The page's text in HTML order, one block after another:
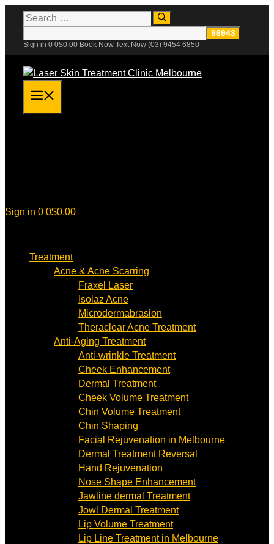
Skip
content
Search
for:
Sign in 0 0$0.00 Book Now Text Now (03) 9454 6850
Sign in 0 0$0.00
Treatment
Acne & Acne Scarring
Fraxel Laser
Isolaz Acne
Microdermabrasion
Theraclear Acne Treatment
Anti-Aging Treatment
Anti-wrinkle Treatment
Cheek Enhancement
Dermal Treatment
Cheek Volume Treatment
Chin Volume Treatment
Chin Shaping
Facial Rejuvenation in Melbourne
Dermal Treatment Reversal
Hand Rejuvenation
Nose Shape Enhancement
Jawline dermal Treatment
Jowl Dermal Treatment
Lip Volume Treatment
Lip Line Treatment in Melbourne